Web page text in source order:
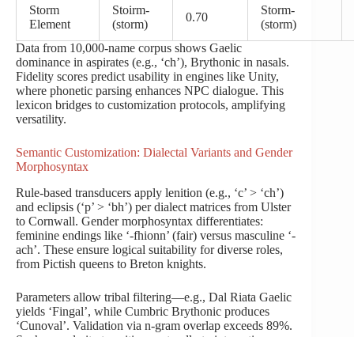
Storm
Element
Stoirm-
(storm)
0.70
Storm-
(storm)
Data from 10,000-name corpus shows Gaelic
dominance in aspirates (e.g., ‘ch’), Brythonic in nasals.
Fidelity scores predict usability in engines like Unity,
where phonetic parsing enhances NPC dialogue. This
lexicon bridges to customization protocols, amplifying
versatility.
Semantic Customization: Dialectal Variants and Gender
Morphosyntax
Rule-based transducers apply lenition (e.g., ‘c’ > ‘ch’)
and eclipsis (‘p’ > ‘bh’) per dialect matrices from Ulster
to Cornwall. Gender morphosyntax differentiates:
feminine endings like ‘-fhionn’ (fair) versus masculine ‘-
ach’. These ensure logical suitability for diverse roles,
from Pictish queens to Breton knights.
Parameters allow tribal filtering—e.g., Dal Riata Gaelic
yields ‘Fingal’, while Cumbric Brythonic produces
‘Cunoval’. Validation via n-gram overlap exceeds 89%.